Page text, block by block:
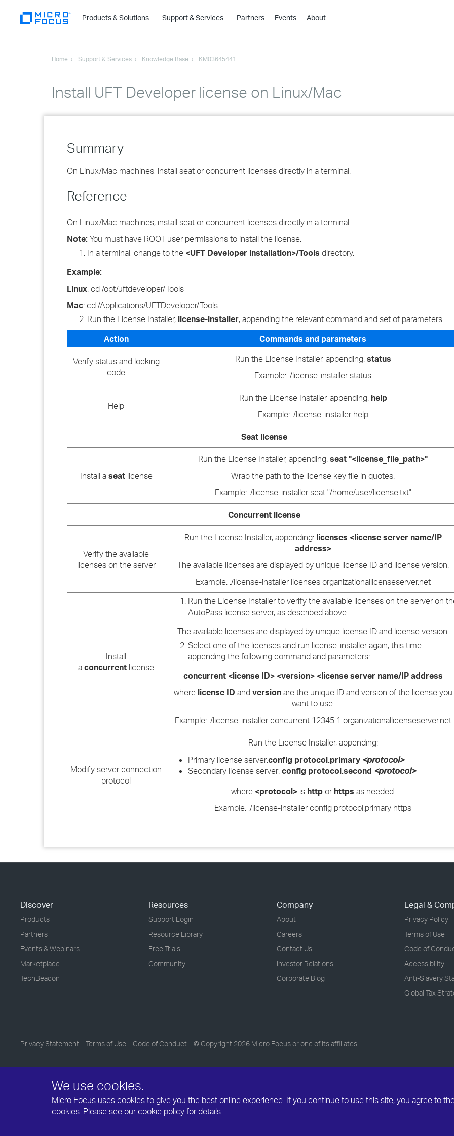
We use cookies.
Micro Focus uses cookies to give you the best online experience. If you continue to use this site, you agree to
cookies. Please see ourcookie policy for details.
Products & Solutions
›
›
Support & Services Partners Events About
Home Support & Services Knowledge Base KM03645441
Install UFT Developer license on Linux/Mac
Summary
On Linux/Mac machines, install seat or concurrent licenses directly in a terminal.
Reference
On Linux/Mac machines, install seat or concurrent licenses directly in a terminal.
Note: You must have ROOT user permissions to install the license.
In a terminal, change to the <UFT Developer installation>/Tools directory.
Example:
Linux: cd /opt/uftdeveloper/Tools
Mac: cd /Applications/UFTDeveloper/Tools
Run the License Installer, license-installer, appending the relevant command and set of parameters:
Action
Commands and parameters
Verify status and locking
code
Run the License Installer, appending: status
Example: ./license-installer status
Help
Run the License Installer, appending: help
Example: ./license-installer help
Seat license
Install a seatlicense
Run the License Installer, appending: seat "<license_file_path>"
Wrap the path to the license key file in quotes.
Example: ./license-installer seat "/home/user/license.txt"
Concurrent license
Verify the available
licenses on the server
Run the License Installer, appending: licenses <license server name/IP
address>
The available licenses are displayed by unique license ID and license version.
Example: ./license-installer licenses organizationallicenseserver.net
Install
a concurrent license
Run the License Installer to verify the available licenses on the server on
AutoPass license server, as described above.
The available licenses are displayed by unique license ID and license version.
Select one of the licenses and run license-installer again, this time
appending the following command and parameters:
concurrent <license ID> <version> <license server name/IP address
where license ID and versionare the unique ID and version of the license you
want to use.
Example: ./license-installer concurrent 12345 1 organizationallicenseserver.net
Modify server connection
protocol
Run the License Installer, appending:
Primary license server:config protocol.primary <protocol>
Secondary license server: config protocol.second <protocol>
where <protocol>is httpor https as needed.
Example: ./license-installer config protocol.primary https
Discover
Products
Partners
Events & Webinars
Marketplace
TechBeacon
Resources
Support Login
Resource Library
Free Trials
Community
Company
About
Careers
Contact Us
Investor Relations
Corporate Blog
Legal &
Privacy Policy
Terms of Use
Code of
Accessibility
Anti-Slavery
Global Tax
Privacy Statement Terms of Use Code of Conduct © Copyright 2026 Micro Focus or one of its affiliates